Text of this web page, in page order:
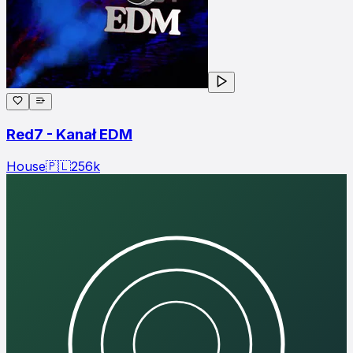
Red7 - Kanał EDM
House🇵🇱256k